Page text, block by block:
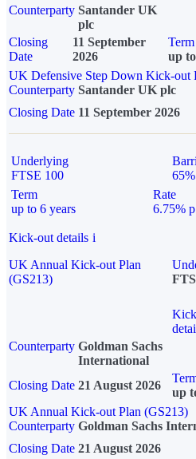
Counterparty Santander UK
plc
Closing
Date
11 September
2026
Term
up
UK Defensive Step Down Kick-out
Counterparty Santander UK plc
Closing Date 11 September 2026
Underlying
FTSE 100
65%
Term
up to 6 years
Rate
6.75%
Kick-out details i
UK Annual Kick-out Plan
(GS213)
Counterparty Goldman Sachs
International
Closing Date 21 August 2026
up
UK Annual Kick-out Plan (GS213)
Counterparty Goldman Sachs
Closing Date 21 August 2026